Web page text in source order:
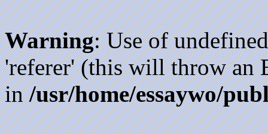
Warning: Use of
'referer' (this will throw an
in/usr/home/essaywo/